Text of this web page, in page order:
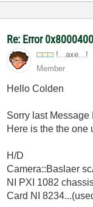
Re: Error
!...axe...!
Member
Hello Colden
Sorry last Message
Here is the the one
H/D
Camera::Baslaer
NI PXI 1082
Card NI